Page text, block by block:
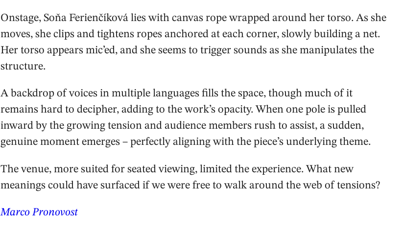
Onstage, Soňa Ferienčíková lies with canvas rope wrapped around her torso. As she
moves, she clips and tightens ropes anchored at each corner, slowly building a net.
Her torso appears mic’ed, and she seems to trigger sounds as she manipulates the
structure.
A backdrop of voices in multiple languages fills the space, though much of it
remains hard to decipher, adding to the work’s opacity. When one pole is pulled
inward by the growing tension and audience members rush to assist, a sudden,
genuine moment emerges – perfectly aligning with the piece’s underlying theme.
The venue, more suited for seated viewing, limited the experience. What new
meanings could have surfaced if we were free to walk around the web of tensions?
Marco Pronovost